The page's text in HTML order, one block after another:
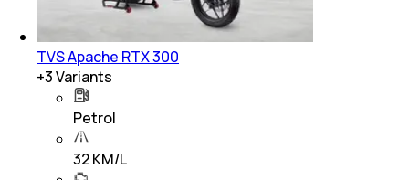
TVS Apache RTX 300
+3Variants
Petrol
32 KM/L